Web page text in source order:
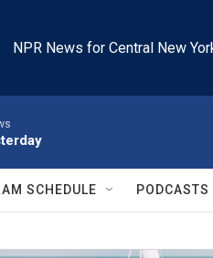
NPR News for Central New
SCHEDULE